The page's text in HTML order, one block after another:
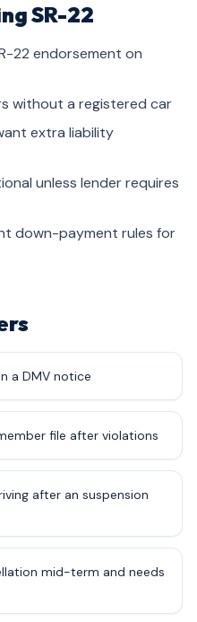
SR-22
22 endorsement on
without a registered car
extra liability
unless lender requires
down-payment rules for
a DMV notice
file after violations
after an suspension
mid-term and needs